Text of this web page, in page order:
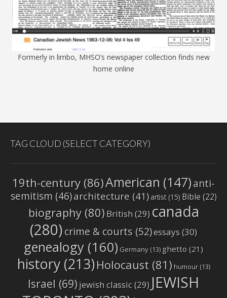
Formerly in limbo, MHSO’s newspaper collection finds new
home online
TAG CLOUD (SELECT CATEGORY)
19th-century(86)American (147)anti-
semitism (46)architecture (41) artist(15) Bible(22)
biography(80)British (29) canada
(280)crime & courts (52)essays(30)
genealogy (160) Germany (13) ghetto (21)
history(213)Holocaust(81)humour(13)
Israel (69)jewish classic(29) JEWISH